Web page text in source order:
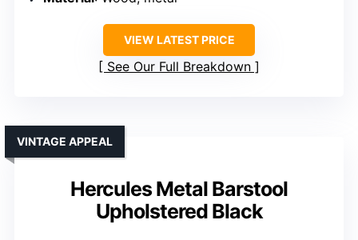
VIEW LATEST PRICE
See Our Full Breakdown
Hercules Metal Barstool
Upholstered Black
VINTAGE APPEAL